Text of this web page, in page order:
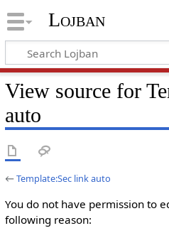
Lojban
View source for
auto
←Template:Sec link auto
You do not have permission to
following reason: